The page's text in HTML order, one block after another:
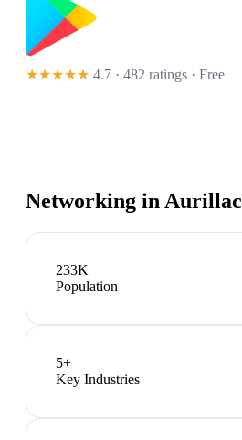
★★★★★ 4.7 · 482 ratings · Free
Networking inAurillac
233K
Population
5+
Key Industries